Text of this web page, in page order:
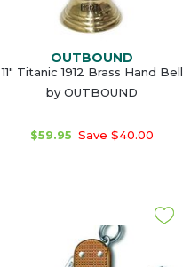
OUTBOUND
11" Titanic 1912 Brass Hand Bell
by OUTBOUND
$59.95 Save $40.00